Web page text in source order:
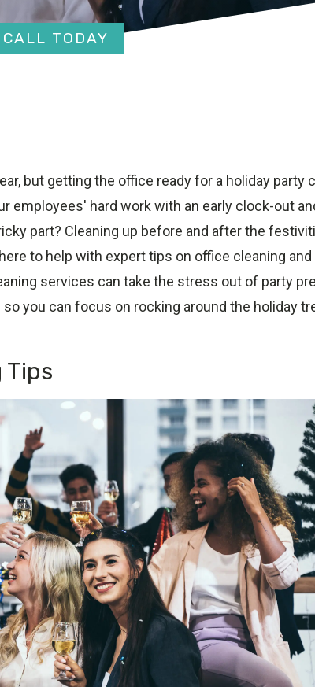
CALL TODAY
but getting the office ready for a holiday party
employees' hard work with an early clock-out
part? Cleaning up before and after the
to help with expert tips on office cleaning and
services can take the stress out of party
you can focus on rocking around the holiday
Tips